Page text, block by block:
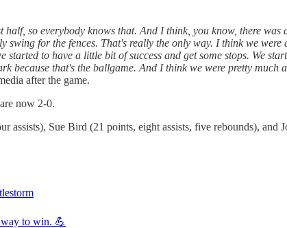
so everybody knows that. And I think, you know, there
for the fences. That's really the only way. I think we
to have a little bit of success and get some stops. We
because that's the ballgame. And I think we were pretty much
after the game.
now 2-0.
Sue Bird (21 points, eight assists, five rebounds), and
to win. 💪